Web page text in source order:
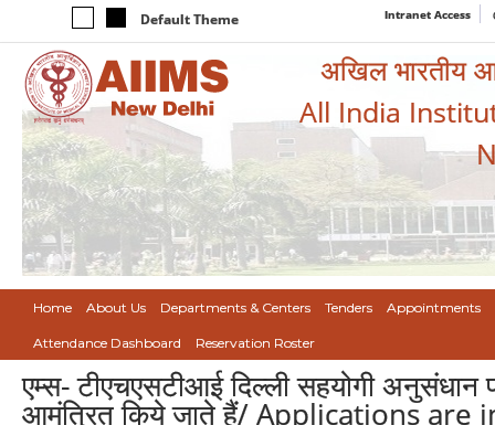
Default Theme Intranet Access
अखिल भारतीय
All India
Home About Us Departments & Centers Tenders Appointments
Attendance Dashboard Reservation Roster
एम्स- टीएचएसटीआई दिल्ली सहयोगी
आमंत्रित किये जाते हैं/ Applications